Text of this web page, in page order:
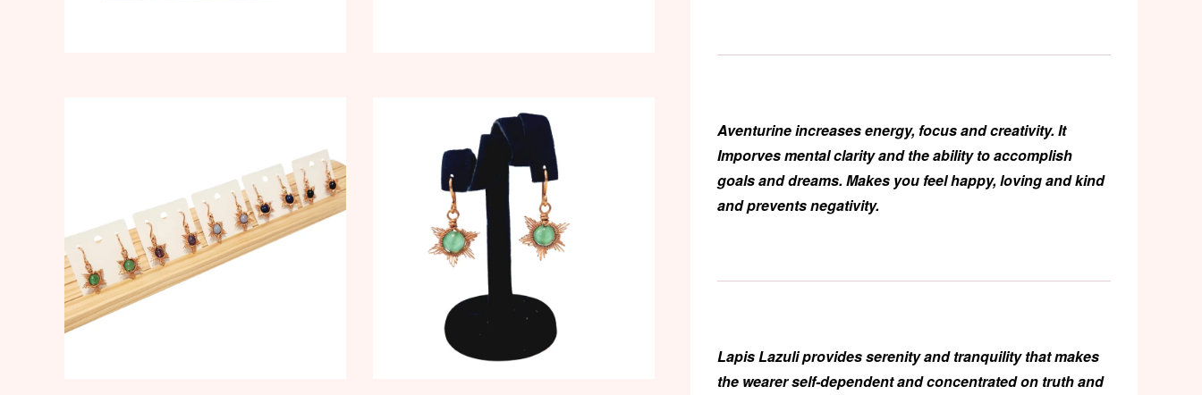
Aventurineincreases energy, focus and creativity. It
Imporves mental clarity and the ability to accomplish
goals and dreams. Makes you feel happy, loving and kind
and prevents negativity.
Lapis Lazuliprovides serenity and tranquility that makes
the wearer self-dependent and concentrated on truth and